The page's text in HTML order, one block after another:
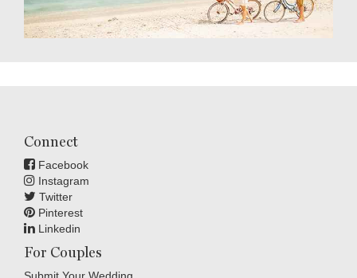
Connect
Facebook
Instagram
Twitter
Pinterest
Linkedin
For Couples